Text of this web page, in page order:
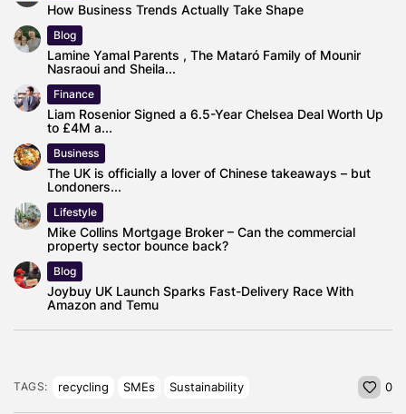
How Business Trends Actually Take Shape
Blog
Lamine Yamal Parents , The Mataró Family of Mounir
Nasraoui and Sheila...
Finance
Liam Rosenior Signed a 6.5-Year Chelsea Deal Worth Up
to £4M a...
Business
The UK is officially a lover of Chinese takeaways – but
Londoners...
Lifestyle
Mike Collins Mortgage Broker – Can the commercial
property sector bounce back?
Blog
Joybuy UK Launch Sparks Fast-Delivery Race With
Amazon and Temu
TAGS: recycling SMEs Sustainability 0